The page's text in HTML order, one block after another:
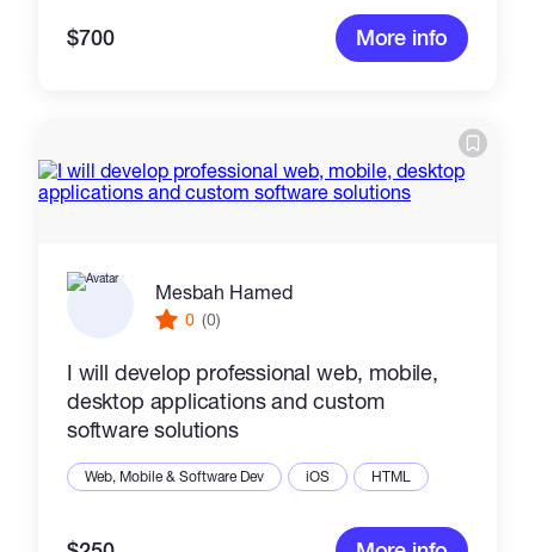
$700 More info
Mesbah Hamed
0 (0)
I will develop professional web, mobile,
desktop applications and custom
software solutions
Web, Mobile & Software Dev iOS HTML